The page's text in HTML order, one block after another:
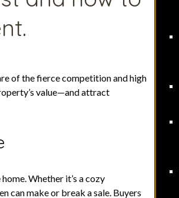
of the fierce competition and high
value—and attract
Whether it’s a cozy
can make or break a sale. Buyers